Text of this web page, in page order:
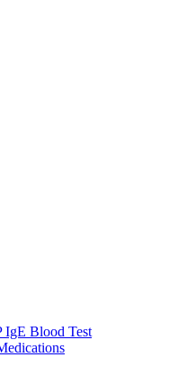
IgE Blood Test